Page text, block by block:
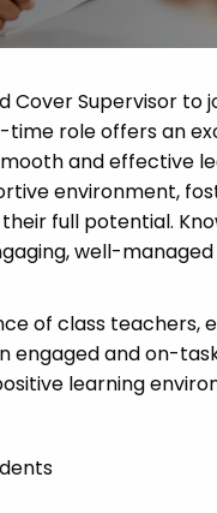
Cover Supervisor to
time role offers an
and effective
environment,
full potential.
well-
of class teachers,
and on-
learning